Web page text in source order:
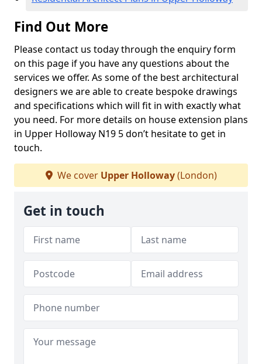
Find Out More
Please contact us today through the enquiry form
on this page if you have any questions about the
services we offer. As some of the best architectural
designers we are able to create bespoke drawings
and specifications which will fit in with exactly what
you need. For more details on house extension plans
in Upper Holloway N19 5 don’t hesitate to get in
touch.
We cover Upper Holloway(London)
Get in touch